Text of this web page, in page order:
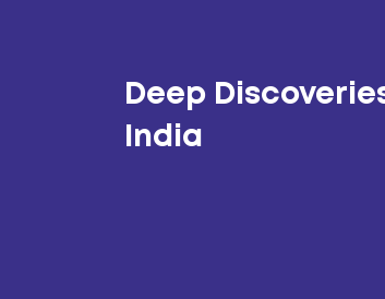
Deep
India